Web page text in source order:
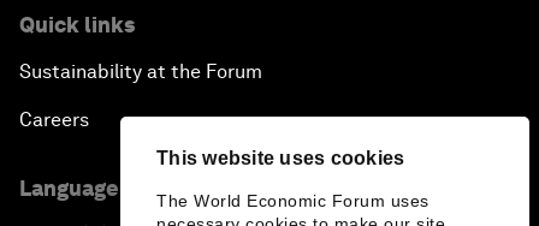
This website uses cookies
The World Economic Forum uses
Quick links
Sustainability at the Forum
Careers
Language editions